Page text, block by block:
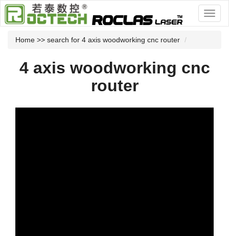
Home >> search for 4 axis woodworking cnc router
4 axis woodworking cnc
router